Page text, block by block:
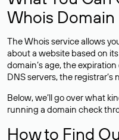
Whois
The Whois service allows
about a website based on
domain’s age, the
DNS servers, the
Below, we’ll go over what
running a domain check
How to Find